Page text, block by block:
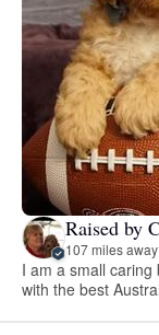
Raised by
107 miles
I am a small
with the best